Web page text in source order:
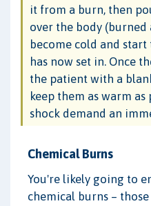
it from a burn, then
over the body (burned
become cold and
has now set in. Once
the patient with a
keep them as warm as
shock demand an
Chemical Burns
You're likely going to
chemical burns –